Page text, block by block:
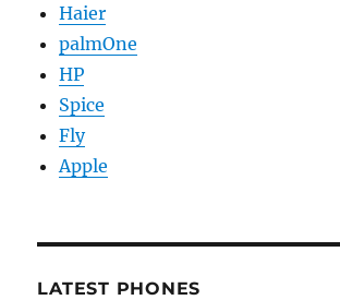
Haier
palmOne
HP
Spice
Fly
Apple
LATEST PHONES